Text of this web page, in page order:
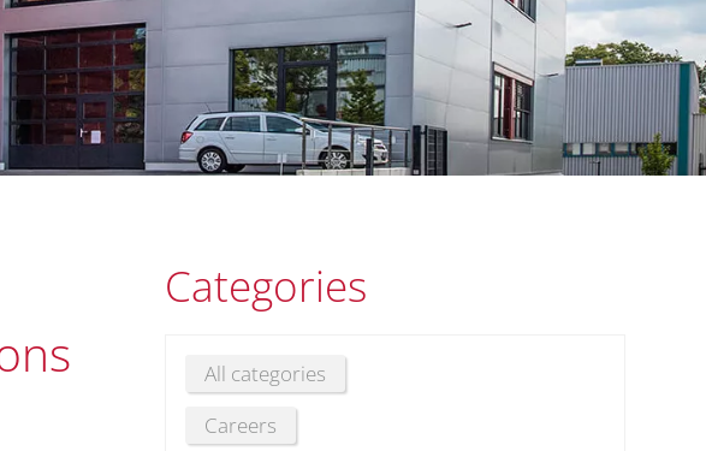
Categories
All categories
Careers